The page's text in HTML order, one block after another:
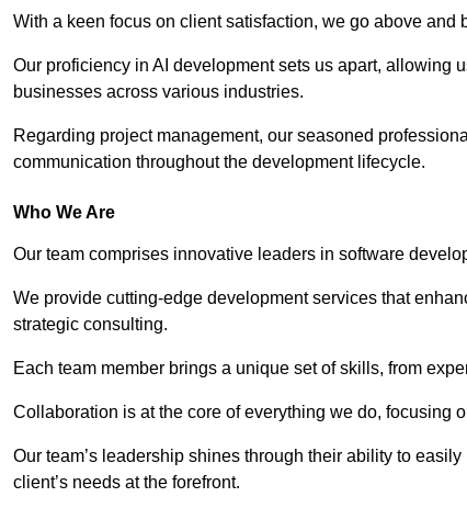
With a keen focus on client satisfaction, we go above
Our proficiency in AI development sets us apart, allowing
businesses across various industries.
Regarding project management, our seasoned
communication throughout the development lifecycle.
Who We Are
Our team comprises innovative leaders in software
We provide cutting-edge development services that
strategic consulting.
Each team member brings a unique set of skills, from
Collaboration is at the core of everything we do, focusing
Our team’s leadership shines through their ability to
client’s needs at the forefront.